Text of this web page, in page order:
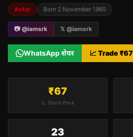
Actor Born 2 November 1965
📷 @iamsrk 𝕏 @iamsrk
WhatsApp शेयर 📈 Trade ₹67
₹67
📈 Stock Price
23